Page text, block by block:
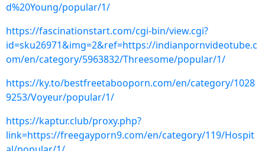
d%20Young/popular/1/
https://fascinationstart.com/cgi-bin/view.cgi?
id=sku26971&img=2&ref=https://indianpornvideotube.c
om/en/category/5963832/Threesome/popular/1/
https://ky.to/bestfreetabooporn.com/en/category/1028
9253/Voyeur/popular/1/
https://kaptur.club/proxy.php?
link=https://freegayporn9.com/en/category/119/Hospit